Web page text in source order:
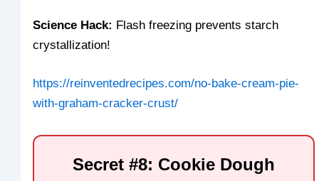
Science Hack: Flash freezing prevents starch
crystallization!
https://reinventedrecipes.com/no-bake-cream-pie-
with-graham-cracker-crust/
Secret #8: Cookie Dough